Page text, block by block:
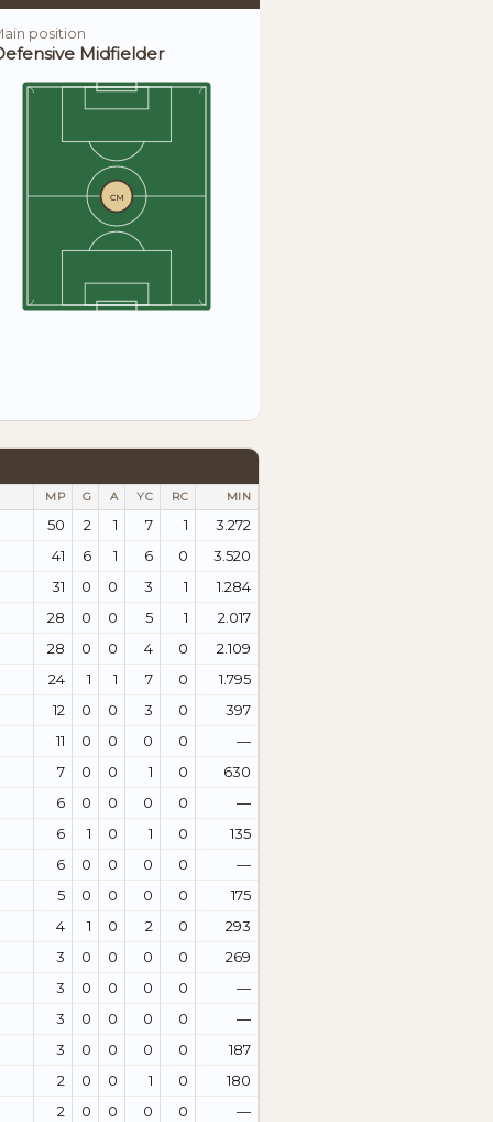
position
Midfielder
CM
MP G A YC RC MIN
50 2 1 7 1
3.272
41
6 1 6 0
3.520
31
0 0 3 1
1.284
28
0 0 5 1
2.017
28
0 0 4 0
2.109
24
1 1 7 0
1.795
12
0 0 3 0
397
11
0 0 0 0
—
7
0 0 1 0
630
6
0 0 0 0
—
6
1 0 1 0
135
6
0 0 0 0
—
5
0 0 0 0
175
4
1 0 2 0
293
3
0 0 0 0
269
3
0 0 0 0
—
3
0 0 0 0
—
3
0 0 0 0
187
2
0 0 1 0
180
2
0 0 0 0
—